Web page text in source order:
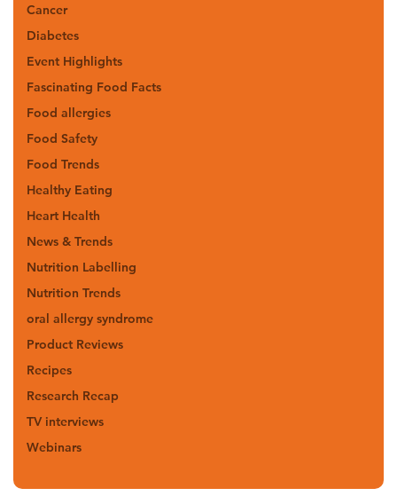
Cancer
Diabetes
Event Highlights
Fascinating Food Facts
Food allergies
Food Safety
Food Trends
Healthy Eating
Heart Health
News & Trends
Nutrition Labelling
Nutrition Trends
oral allergy syndrome
Product Reviews
Recipes
Research Recap
TV interviews
Webinars